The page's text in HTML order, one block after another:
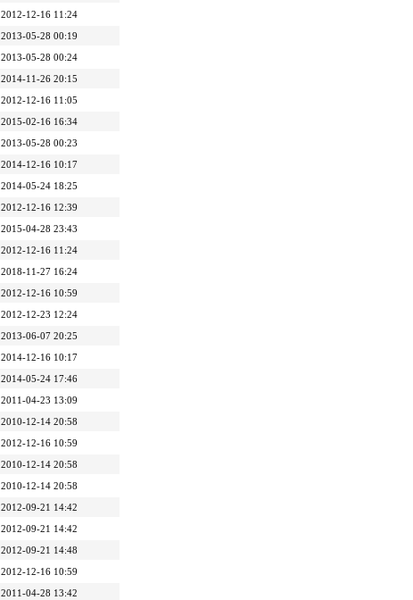
2012-12-16 11:24
2013-05-28 00:19
2013-05-28 00:24
2014-11-26 20:15
2012-12-16 11:05
2015-02-16 16:34
2013-05-28 00:23
2014-12-16 10:17
2014-05-24 18:25
2012-12-16 12:39
2015-04-28 23:43
2012-12-16 11:24
2018-11-27 16:24
2012-12-16 10:59
2012-12-23 12:24
2013-06-07 20:25
2014-12-16 10:17
2014-05-24 17:46
2011-04-23 13:09
2010-12-14 20:58
2012-12-16 10:59
2010-12-14 20:58
2010-12-14 20:58
2012-09-21 14:42
2012-09-21 14:42
2012-09-21 14:48
2012-12-16 10:59
2011-04-28 13:42